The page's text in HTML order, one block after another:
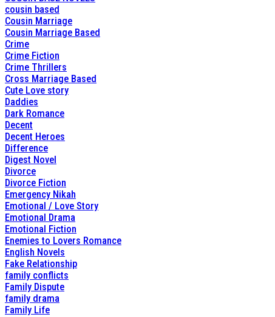
cousin based
Cousin Marriage
Cousin Marriage Based
Crime
Crime Fiction
Crime Thrillers
Cross Marriage Based
Cute Love story
Daddies
Dark Romance
Decent
Decent Heroes
Difference
Digest Novel
Divorce
Divorce Fiction
Emergency Nikah
Emotional / Love Story
Emotional Drama
Emotional Fiction
Enemies to Lovers Romance
English Novels
Fake Relationship
family conflicts
Family Dispute
family drama
Family Life